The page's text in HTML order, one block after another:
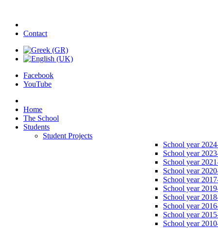
Contact
Facebook
YouTube
Home
The School
Students
Student Projects
School year
School year
School year
School year
School year
School year
School year
School year
School year
School year